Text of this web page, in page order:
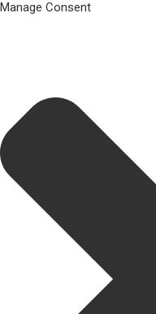
Manage Consent